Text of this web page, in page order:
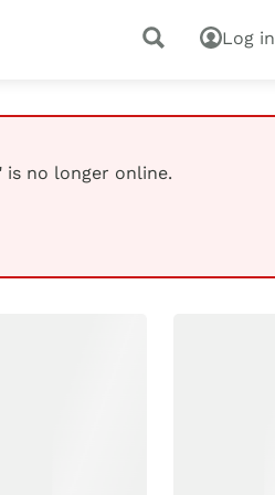
Log in
is no longer online.